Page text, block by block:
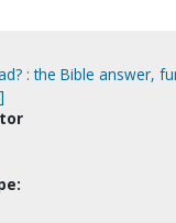
: the Bible answer,